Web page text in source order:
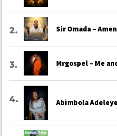
Sir Omada – Amen
Mrgospel – Me
Abimbola